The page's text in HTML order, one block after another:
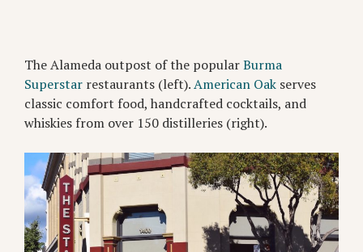
The Alameda outpost of the popularBurma
Superstar restaurants (left).American Oak serves
classic comfort food, handcrafted cocktails, and
whiskies from over 150 distilleries (right).